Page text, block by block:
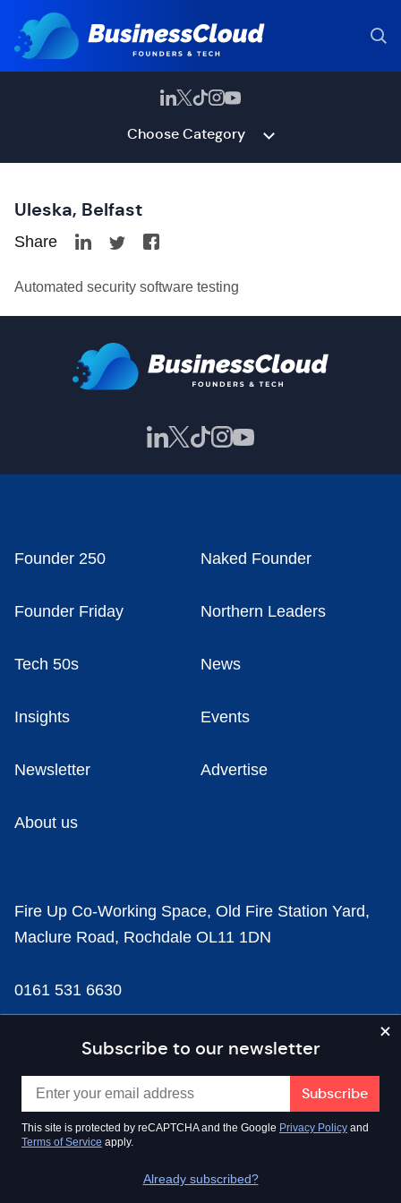
Choose Category
Uleska, Belfast
Share
Automated security software testing
Subscribe to our newsletter
This site is protected by reCAPTCHA and the Google Privacy Policy and
Terms of Service apply.
Already subscribed?
Founder 250 Naked Founder
Founder Friday Northern Leaders
Tech 50s News
Insights Events
Newsletter Advertise
About us
Fire Up Co-Working Space, Old Fire Station Yard,
Maclure Road, Rochdale OL11 1DN
0161 531 6630
news@businesscloud.co.uk